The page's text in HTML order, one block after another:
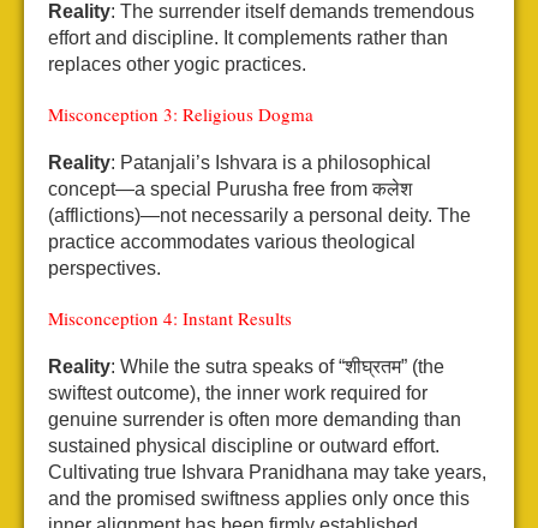
Reality: The surrender itself demands tremendous
effort and discipline. It complements rather than
replaces other yogic practices.
Misconception 3: Religious Dogma
Reality: Patanjali’s Ishvara is a philosophical
concept—a special Purusha free from कलेश
(afflictions)—not necessarily a personal deity. The
practice accommodates various theological
perspectives.
Misconception 4: Instant Results
Reality: While the sutra speaks of “शीघ्रतम” (the
swiftest outcome), the inner work required for
genuine surrender is often more demanding than
sustained physical discipline or outward effort.
Cultivating true Ishvara Pranidhana may take years,
and the promised swiftness applies only once this